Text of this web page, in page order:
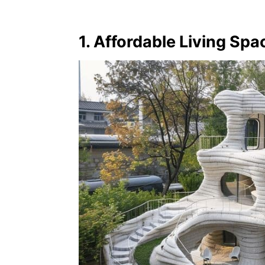
1. Affordable Living